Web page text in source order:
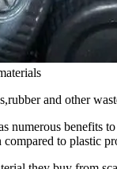
and other
numerous benefits
compared to plastic